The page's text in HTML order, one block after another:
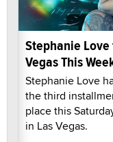
Stephanie
Vegas This
Stephanie Love
the third
place this
in Las Vegas.